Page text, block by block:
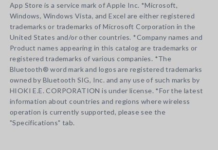
App Store is a service mark of Apple Inc. *Microsoft,
Windows, Windows Vista, and Excel are either registered
trademarks or trademarks of Microsoft Corporation in the
United States and/or other countries. *Company names and
Product names appearing in this catalog are trademarks or
registered trademarks of various companies. *The
Bluetooth® word mark and logos are registered trademarks
owned by Bluetooth SIG, Inc. and any use of such marks by
HIOKI E.E. CORPORATION is under license. *For the latest
information about countries and regions where wireless
operation is currently supported, please see the
"Specifications" tab.